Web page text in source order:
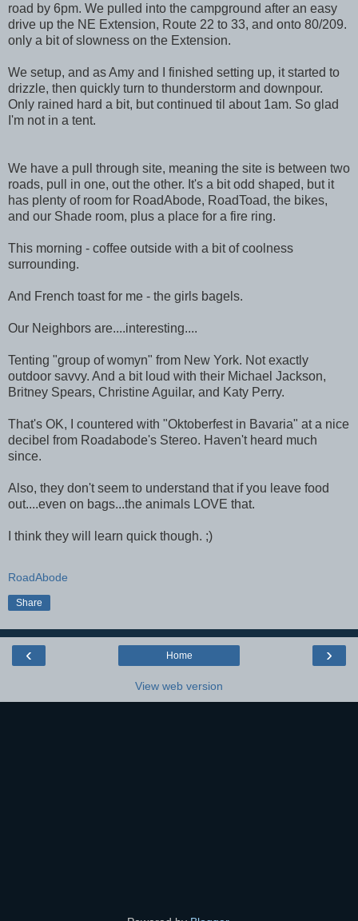
road by 6pm. We pulled into the campground after an easy
drive up the NE Extension, Route 22 to 33, and onto 80/209.
only a bit of slowness on the Extension.
We setup, and as Amy and I finished setting up, it started to
drizzle, then quickly turn to thunderstorm and downpour.
Only rained hard a bit, but continued til about 1am. So glad
I'm not in a tent.
We have a pull through site, meaning the site is between two
roads, pull in one, out the other. It's a bit odd shaped, but it
has plenty of room for RoadAbode, RoadToad, the bikes,
and our Shade room, plus a place for a fire ring.
This morning - coffee outside with a bit of coolness
surrounding.
And French toast for me - the girls bagels.
Our Neighbors are....interesting....
Tenting "group of womyn" from New York. Not exactly
outdoor savvy. And a bit loud with their Michael Jackson,
Britney Spears, Christine Aguilar, and Katy Perry.
That's OK, I countered with "Oktoberfest in Bavaria" at a nice
decibel from Roadabode's Stereo. Haven't heard much
since.
Also, they don't seem to understand that if you leave food
out....even on bags...the animals LOVE that.
I think they will learn quick though. ;)
RoadAbode
Share
‹ ›
Home
View web version